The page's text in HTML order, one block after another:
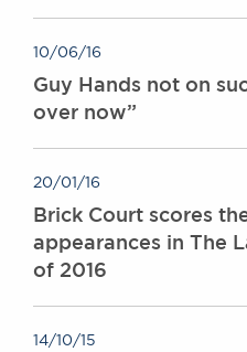
10/06/16
Guy Hands not on
over now”
20/01/16
Brick Court scores
appearances in The
of 2016
14/10/15